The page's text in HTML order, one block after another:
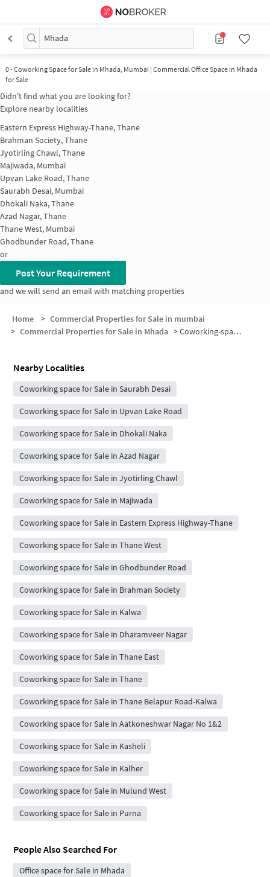
Mhada
0-Coworking Space for Sale in Mhada, Mumbai | Commercial Office Space in Mhada
for Sale
Didn't find what you are looking for?
Explore nearby localities
Eastern Express Highway-Thane, Thane
Brahman Society, Thane
Jyotirling Chawl, Thane
Majiwada, Mumbai
Upvan Lake Road, Thane
Saurabh Desai, Mumbai
Dhokali Naka, Thane
Azad Nagar, Thane
Thane West, Mumbai
Ghodbunder Road, Thane
or
Post Your Requirement
and we will send an email with matching properties
Home > Commercial Properties for Sale in mumbai
> Commercial Properties for Sale in Mhada >Coworking-space for sale in Mhada
Nearby Localities
Coworking space for Sale in Saurabh Desai
Coworking space for Sale in Upvan Lake Road
Coworking space for Sale in Dhokali Naka
Coworking space for Sale in Azad Nagar
Coworking space for Sale in Jyotirling Chawl
Coworking space for Sale in Majiwada
Coworking space for Sale in Eastern Express Highway-Thane
Coworking space for Sale in Thane West
Coworking space for Sale in Ghodbunder Road
Coworking space for Sale in Brahman Society
Coworking space for Sale in Kalwa
Coworking space for Sale in Dharamveer Nagar
Coworking space for Sale in Thane East
Coworking space for Sale in Thane
Coworking space for Sale in Thane Belapur Road-Kalwa
Coworking space for Sale in Aatkoneshwar Nagar No 1&2
Coworking space for Sale in Kasheli
Coworking space for Sale in Kalher
Coworking space for Sale in Mulund West
Coworking space for Sale in Purna
People Also Searched For
Office space for Sale in Mhada